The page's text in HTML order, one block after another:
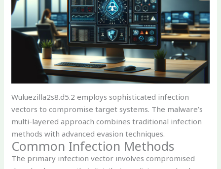
Wuluezilla2s8.d5.2 employs sophisticated infection
vectors to compromise target systems. The malware’s
multi-layered approach combines traditional infection
methods with advanced evasion techniques.
Common Infection Methods
The primary infection vector involves compromised